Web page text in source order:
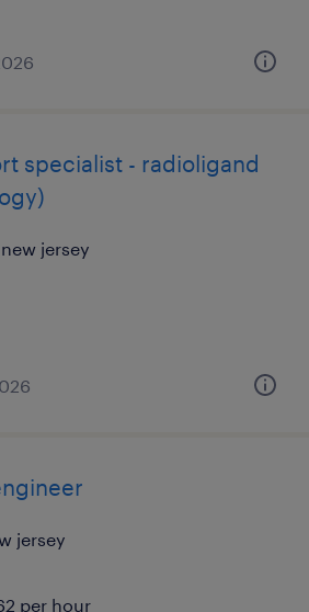
specialist - radioligand
jersey
jersey
per hour